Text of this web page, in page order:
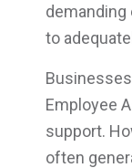
to
Employee
support.
often